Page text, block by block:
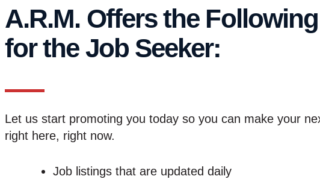
A.R.M. Offers the
for the Job Seeker:
Let us start promoting you today so you can make your
right here, right now.
Job listings that are updated daily